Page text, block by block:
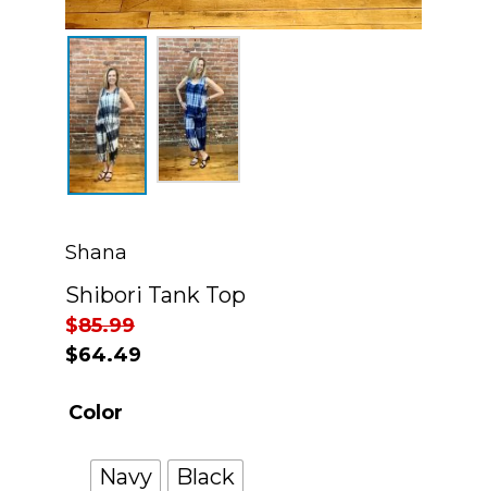
Shana
Shibori Tank Top
$85.99
$64.49
Color
Navy Black